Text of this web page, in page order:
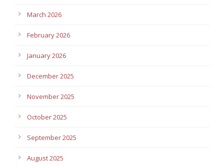
March 2026
February 2026
January 2026
December 2025
November 2025
October 2025
September 2025
August 2025